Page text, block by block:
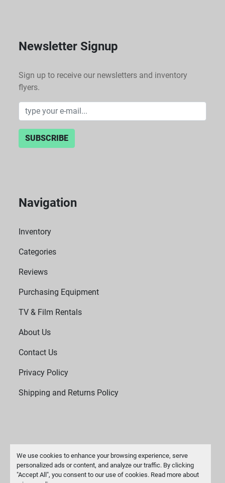
We use cookies to enhance your browsing experience, serve
personalized ads or content, and analyze our traffic. By clicking
"Accept All", you consent to our use of cookies. Read more about
Newsletter Signup
Sign up to receive our newsletters and inventory
flyers.
SUBSCRIBE
Navigation
Inventory
Categories
Reviews
Purchasing Equipment
TV & Film Rentals
About Us
Contact Us
Privacy Policy
Shipping and Returns Policy
Manage Cookies